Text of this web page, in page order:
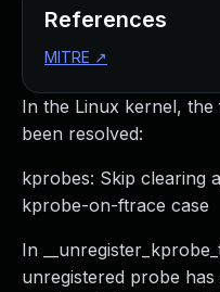
In the Linux kernel,
been resolved:
kprobes: Skip clearing
kprobe-on-ftrace case
In
unregistered probe
References
MITRE ↗